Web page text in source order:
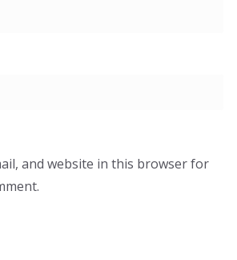
and website in this browser for